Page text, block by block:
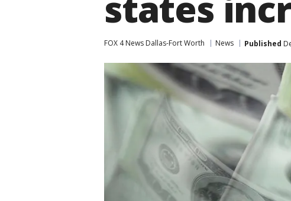
FOX 4 News Dallas-Fort Worth News Published